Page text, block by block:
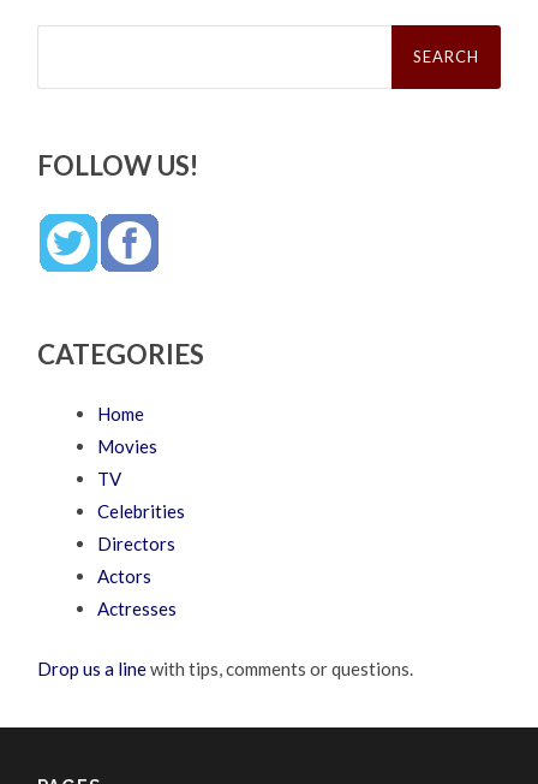
Search
FOLLOW US!
CATEGORIES
Home
Movies
TV
Celebrities
Directors
Actors
Actresses
Drop us a linewith tips, comments or questions.